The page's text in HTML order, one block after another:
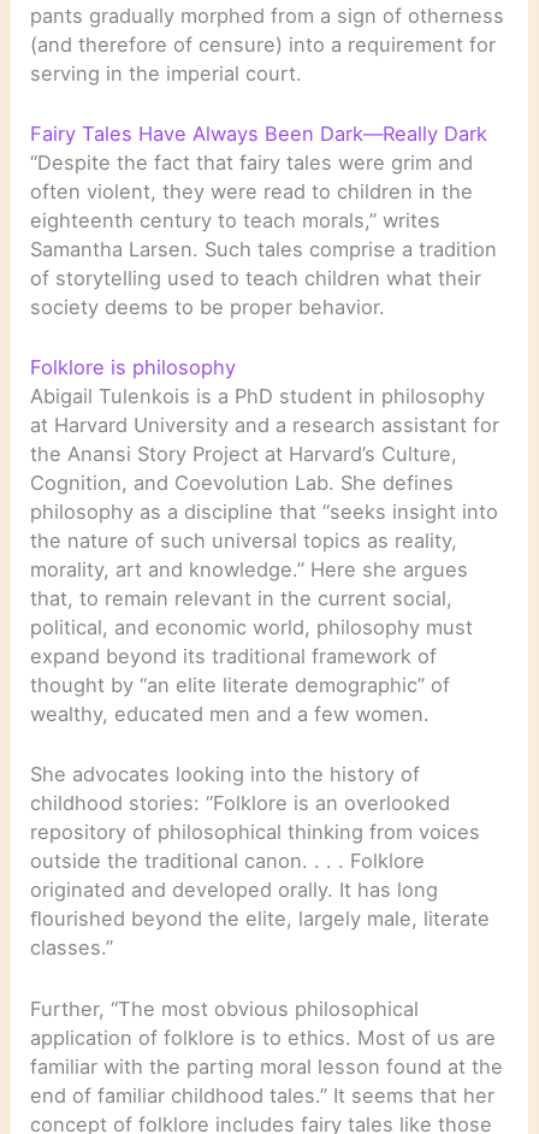
pants gradually morphed from a sign of otherness
(and therefore of censure) into a requirement for
serving in the imperial court.
Fairy Tales Have Always Been Dark—Really Dark
“Despite the fact that fairy tales were grim and
often violent, they were read to children in the
eighteenth century to teach morals,” writes
Samantha Larsen. Such tales comprise a tradition
of storytelling used to teach children what their
society deems to be proper behavior.
Folklore is philosophy
Abigail Tulenkois is a PhD student in philosophy
at Harvard University and a research assistant for
the Anansi Story Project at Harvard’s Culture,
Cognition, and Coevolution Lab. She defines
philosophy as a discipline that “seeks insight into
the nature of such universal topics as reality,
morality, art and knowledge.” Here she argues
that, to remain relevant in the current social,
political, and economic world, philosophy must
expand beyond its traditional framework of
thought by “an elite literate demographic” of
wealthy, educated men and a few women.
She advocates looking into the history of
childhood stories: “Folklore is an overlooked
repository of philosophical thinking from voices
outside the traditional canon. . . . Folklore
originated and developed orally. It has long
ﬂourished beyond the elite, largely male, literate
classes.”
Further, “The most obvious philosophical
application of folklore is to ethics. Most of us are
familiar with the parting moral lesson found at the
end of familiar childhood tales.” It seems that her
concept of folklore includes fairy tales like those